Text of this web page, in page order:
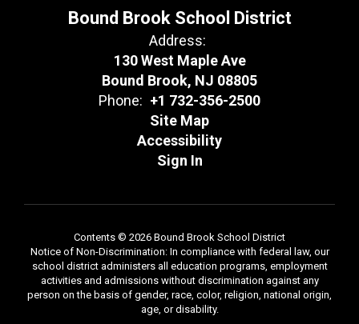
Bound Brook School District
Address:
130 West Maple Ave
Bound Brook, NJ 08805
Phone: +1 732-356-2500
Site Map
Accessibility
Sign In
Contents © 2026 Bound Brook School District
Notice of Non-Discrimination: In compliance with federal law, our
school district administers all education programs, employment
activities and admissions without discrimination against any
person on the basis of gender, race, color, religion, national origin,
age, or disability.